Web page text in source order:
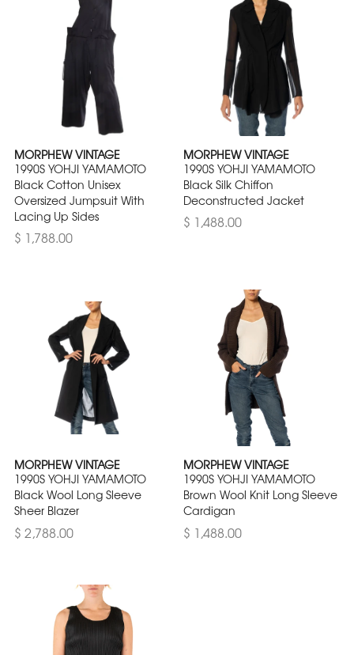
MORPHEW VINTAGE
1990S YOHJI YAMAMOTO
Black Cotton Unisex
Oversized Jumpsuit With
Lacing Up Sides
$ 1,788.00
MORPHEW VINTAGE
1990S YOHJI YAMAMOTO
Black Silk Chiffon
Deconstructed Jacket
$ 1,488.00
MORPHEW VINTAGE
1990S YOHJI YAMAMOTO
Black Wool Long Sleeve
Sheer Blazer
$ 2,788.00
MORPHEW VINTAGE
1990S YOHJI YAMAMOTO
Brown Wool Knit Long Sleeve
Cardigan
$ 1,488.00